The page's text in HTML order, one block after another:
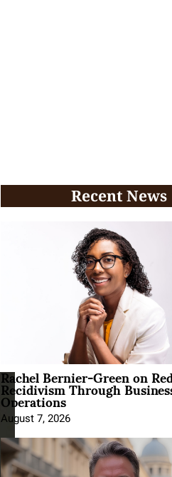
Recent News
Rachel Bernier-Green on
Recidivism Through
Operations
August 7, 2026